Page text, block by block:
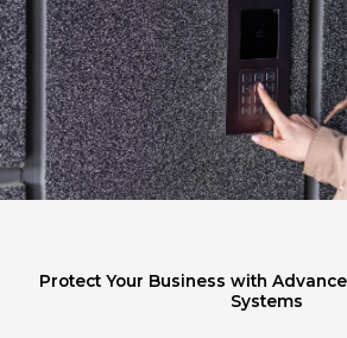
Protect Your Business with
Systems